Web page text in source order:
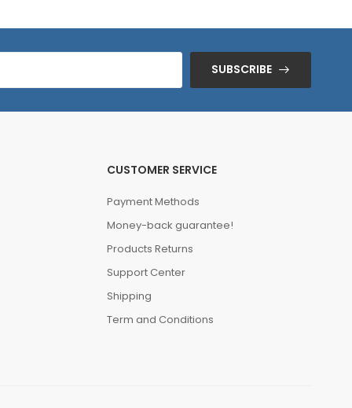
SUBSCRIBE
CUSTOMER SERVICE
Payment Methods
Money-back guarantee!
Products Returns
Support Center
Shipping
Term and Conditions